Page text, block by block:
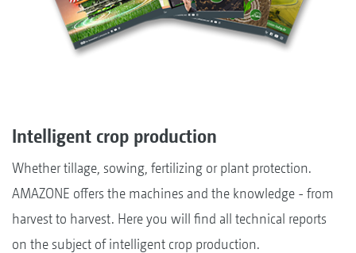
Intelligent crop production
Whether tillage, sowing, fertilizing or plant protection.
AMAZONE offers the machines and the knowledge - from
harvest to harvest. Here you will find all technical reports
on the subject of intelligent crop production.